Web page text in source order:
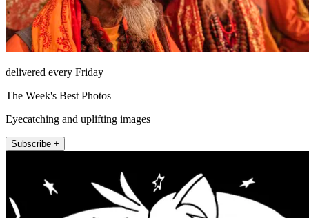
delivered every Friday
The Week's Best Photos
Eyecatching and uplifting images
Subscribe +